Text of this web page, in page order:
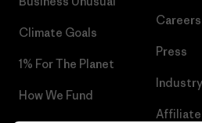
Climate Goals
1% For The Planet
How We Fund
Careers
Press
Affiliate